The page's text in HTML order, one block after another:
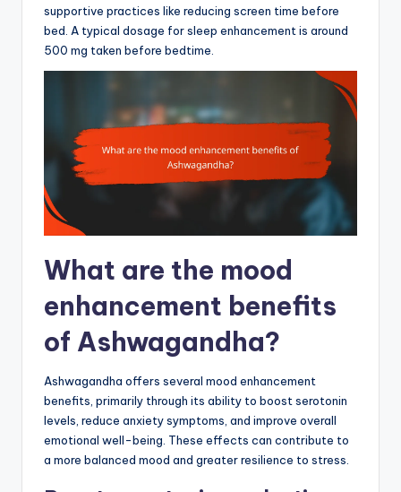
supportive practices like reducing screen time before
bed. A typical dosage for sleep enhancement is around
500 mg taken before bedtime.
What are the mood
enhancement benefits
of Ashwagandha?
Ashwagandha offers several mood enhancement
benefits, primarily through its ability to boost serotonin
levels, reduce anxiety symptoms, and improve overall
emotional well-being. These effects can contribute to
a more balanced mood and greater resilience to stress.